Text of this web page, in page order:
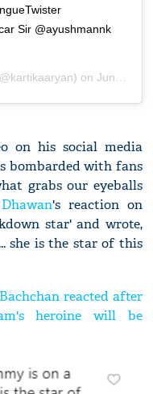
Sir @ayushmannk
onJun 12, 2020 at 8:13am PDT
on his social media
bombarded with fans
grabs our eyeballs
's reaction on
star' and wrote,
she is the star of this
reacted after
heroine will be